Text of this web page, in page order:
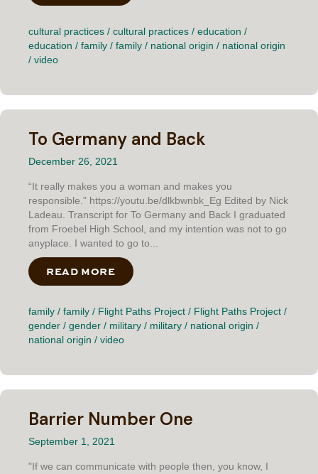
cultural practices / cultural practices / education /
education / family / family / national origin / national origin
/ video
To Germany and Back
December 26, 2021
“It really makes you a woman and makes you
responsible.” https://youtu.be/dlkbwnbk_Eg Edited by Nick
Ladeau. Transcript for To Germany and Back I graduated
from Froebel High School, and my intention was not to go
anyplace. I wanted to go to...
READ MORE ABOUT TO GERMANY AND BACK
family / family / Flight Paths Project / Flight Paths Project /
gender / gender / military / military / national origin /
national origin / video
Barrier Number One
September 1, 2021
"If we can communicate with people then, you know, I